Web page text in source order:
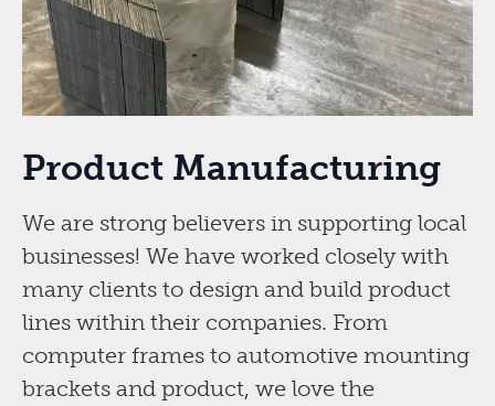
Product Manufacturing
We are strong believers in supporting local
businesses! We have worked closely with
many clients to design and build product
lines within their companies. From
computer frames to automotive mounting
brackets and product, we love the